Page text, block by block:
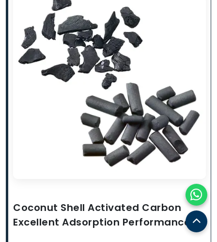
Coconut Shell Activated Carbon
Excellent Adsorption Performance